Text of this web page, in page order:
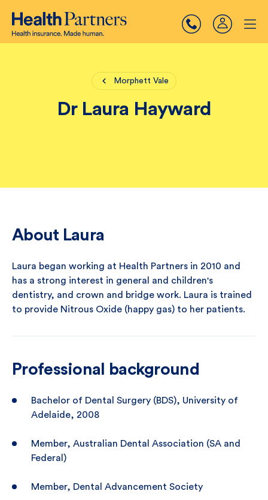
Morphett Vale
Dr Laura Hayward
About Laura
Laura began working at Health Partners in 2010 and
has a strong interest in general and children's
dentistry, and crown and bridge work. Laura is trained
to provide Nitrous Oxide (happy gas) to her patients.
Professional background
Bachelor of Dental Surgery (BDS), University of
Adelaide, 2008
Member, Australian Dental Association (SA and
Federal)
Member, Dental Advancement Society